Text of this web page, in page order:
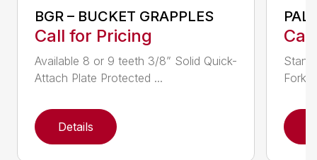
BGR – BUCKET GRAPPLES
Call for Pricing
Available 8 or 9 teeth 3/8” Solid Quick-
Attach Plate Protected ...
Details
Fork